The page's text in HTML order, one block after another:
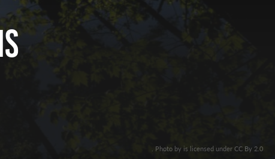
. Photo by is licensed under CC By 2.0